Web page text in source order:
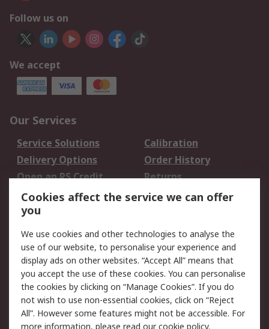
Follow us on
We accept
Our Services
Service Solutions
Calibration
Delivery Options
Order History
Open an RS Credit
Account
Returns
Scheduled Orders
Legal
Cookie Policy
Email Security
Privacy Policy -
Updated
Website Terms
Terms and Conditions
of Sale
Cookies affect the service we can offer
you
We use cookies and other technologies to analyse the
use of our website, to personalise your experience and
display ads on other websites. “Accept All” means that
you accept the use of these cookies. You can personalise
the cookies by clicking on “Manage Cookies”. If you do
not wish to use non-essential cookies, click on “Reject
All”. However some features might not be accessible. For
more information, please read ourcookie policy.